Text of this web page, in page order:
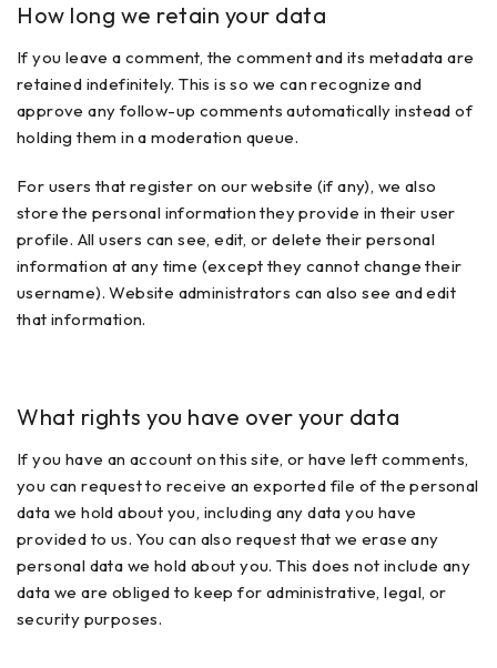
How long we retain your data
If you leave a comment, the comment and its metadata are
retained indefinitely. This is so we can recognize and
approve any follow-up comments automatically instead of
holding them in a moderation queue.
For users that register on our website (if any), we also
store the personal information they provide in their user
profile. All users can see, edit, or delete their personal
information at any time (except they cannot change their
username). Website administrators can also see and edit
that information.
What rights you have over your data
If you have an account on this site, or have left comments,
you can request to receive an exported file of the personal
data we hold about you, including any data you have
provided to us. You can also request that we erase any
personal data we hold about you. This does not include any
data we are obliged to keep for administrative, legal, or
security purposes.